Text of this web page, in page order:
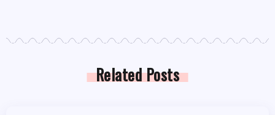
Related Posts